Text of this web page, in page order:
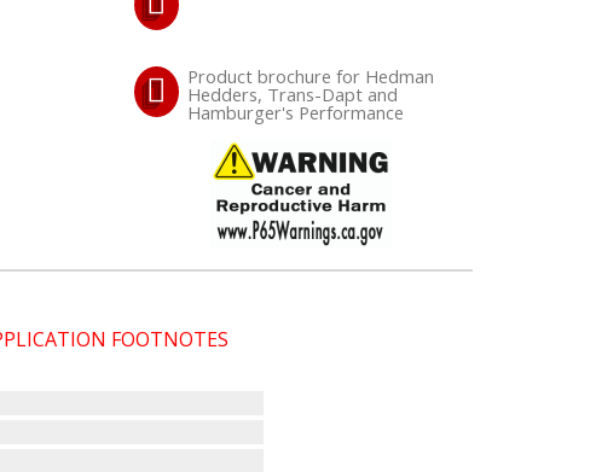
Product brochure for Hedman
Hedders, Trans-Dapt and
Hamburger's Performance
FOOTNOTES